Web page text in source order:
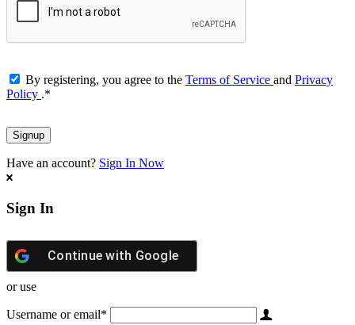
By registering, you agree to the Terms of Service and Privacy
Policy .*
Have an account? Sign In Now
Sign In
Continue with Google
or use
Username or email*